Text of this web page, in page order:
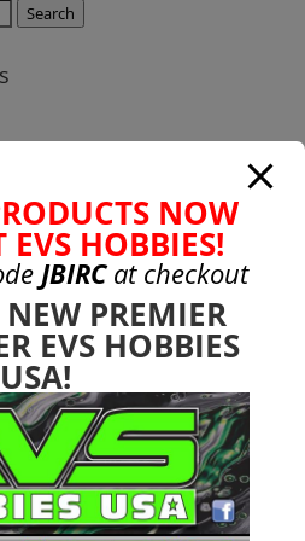
Search
NOW
EVS HOBBIES!
JBIRCat checkout
PREMIER
EVS HOBBIES
USA!